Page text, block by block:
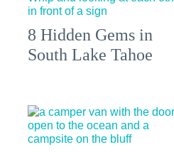
8 Hidden Gems in
South Lake Tahoe